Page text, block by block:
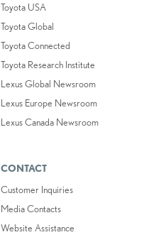
Toyota USA
Toyota Global
Toyota Connected
Toyota Research Institute
Lexus Global Newsroom
Lexus Europe Newsroom
Lexus Canada Newsroom
CONTACT
Customer Inquiries
Media Contacts
Website Assistance